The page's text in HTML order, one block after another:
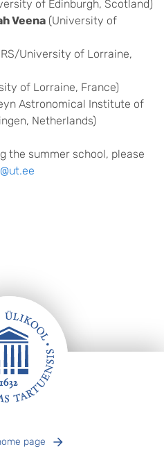
of Edinburgh, Scotland)
Veena (University of
University of Lorraine,
of Lorraine, France)
Astronomical Institute of
Netherlands)
the summer school, please
page